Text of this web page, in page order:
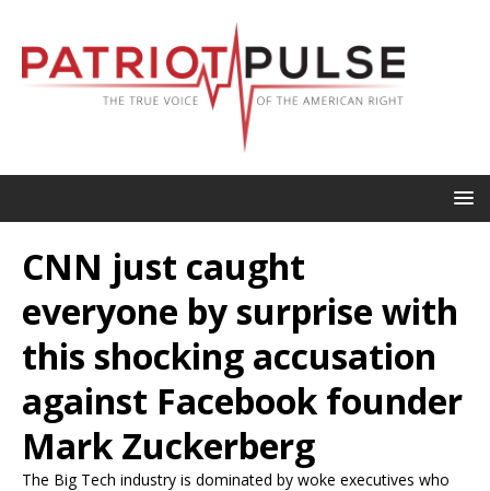
CNN just caught
everyone by surprise with
this shocking accusation
against Facebook founder
Mark Zuckerberg
The Big Tech industry is dominated by woke executives who